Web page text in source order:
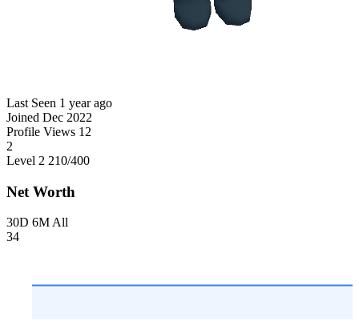
Last Seen 1 year ago
Joined Dec 2022
Profile Views 12
2
Level 2 210/400
Net Worth
30D 6M All
34